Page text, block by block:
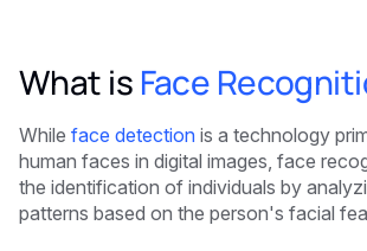
What is Face
While face detection is a technology
human faces in digital images, face
the identification of individuals by
patterns based on the person's facial